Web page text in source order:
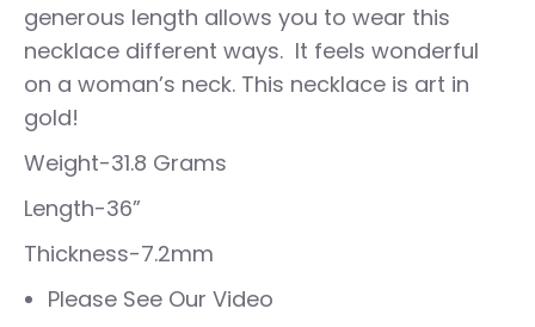
generous length allows you to wear this
necklace different ways. It feels wonderful
on a woman’s neck. This necklace is art in
gold!
Weight-31.8 Grams
Length-36”
Thickness-7.2mm
Please See Our Video